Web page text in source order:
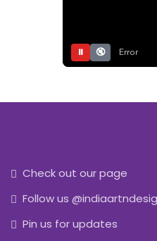
⏸ 🔇 Error
Check out our page
Follow us
Pin us for updates